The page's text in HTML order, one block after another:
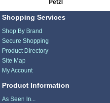
Petzl
Shopping Services
Shop By Brand
Secure Shopping
Product Directory
Site Map
My Account
Product Information
As Seen In...